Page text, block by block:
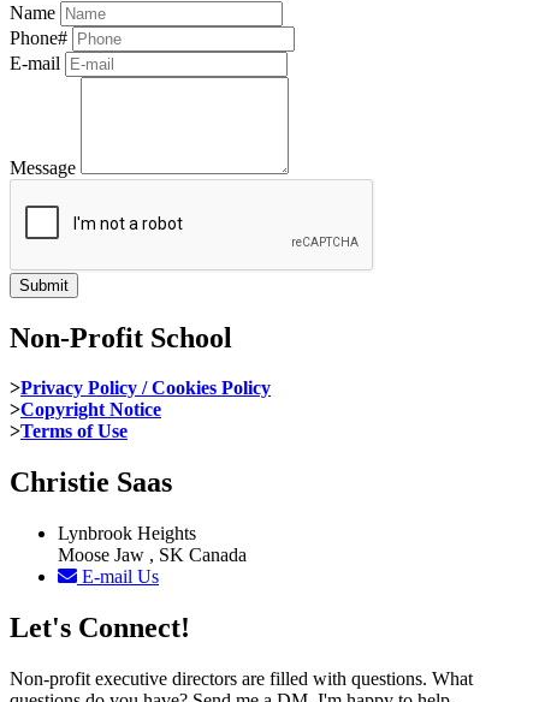
Name
Phone#
E-mail
Message
Non-Profit School
>Privacy Policy / Cookies Policy
>Copyright Notice
>Terms of Use
Christie Saas
Lynbrook Heights
Moose Jaw , SK Canada
E-mail Us
Let's Connect!
Non-profit executive directors are filled with questions. What